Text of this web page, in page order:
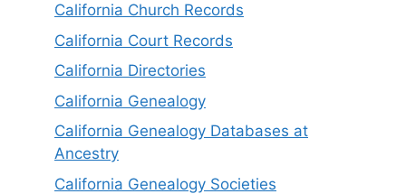
California Church Records
California Court Records
California Directories
California Genealogy
California Genealogy Databases at
Ancestry
California Genealogy Societies